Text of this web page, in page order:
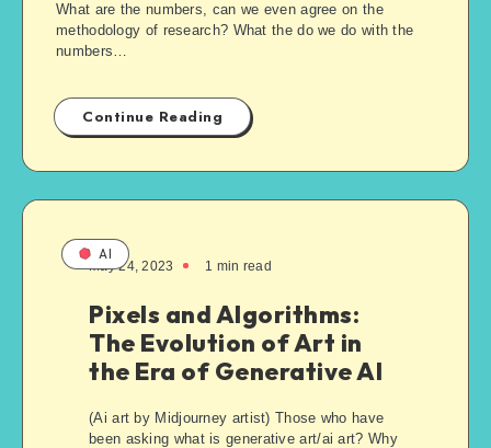
What are the numbers, can we even agree on the
methodology of research? What the do we do with the
numbers…
Continue Reading
AI
May 24, 2023 1 min read
Pixels and Algorithms:
The Evolution of Art in
the Era of Generative AI
(Ai art by Midjourney artist) Those who have
been asking what is generative art/ai art? Why